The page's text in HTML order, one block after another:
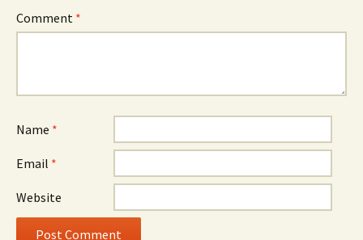
Comment *
Name *
Email *
Website